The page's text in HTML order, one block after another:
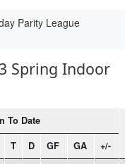
Parity League
Spring Indoor
To Date
T D GF GA +/-